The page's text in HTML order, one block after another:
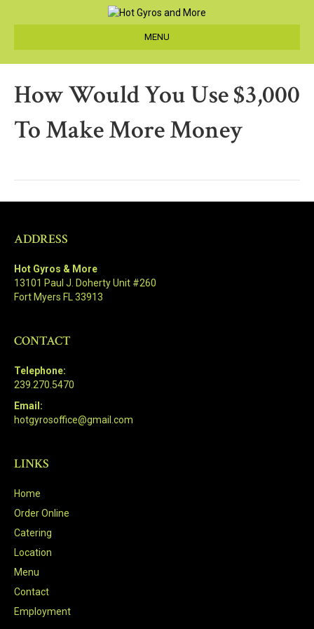
MENU
How Would You Use $3,000
To Make More Money
ADDRESS
Hot Gyros & More
13101 Paul J. Doherty Unit #260
Fort Myers FL 33913
CONTACT
Telephone:
239.270.5470
Email:
hotgyrosoffice@gmail.com
LINKS
Home
Order Online
Catering
Location
Menu
Contact
Employment